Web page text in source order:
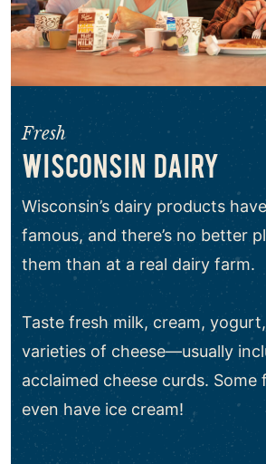
Fresh
WISCONSIN DAIRY
Wisconsin’s dairy products
famous, and there’s no better
them than at a real dairy farm.
Taste fresh milk, cream,
varieties of cheese—usually
acclaimed cheese curds.
even have ice cream!